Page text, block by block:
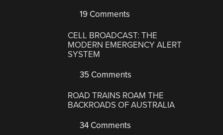
19 Comments
CELL BROADCAST: THE
MODERN EMERGENCY ALERT
SYSTEM
35 Comments
ROAD TRAINS ROAM THE
BACKROADS OF AUSTRALIA
34 Comments